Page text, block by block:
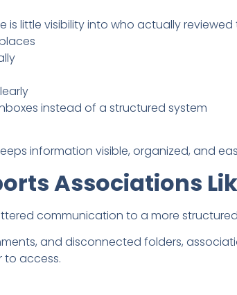
little visibility into who actually reviewed
instead of a structured system
information visible, organized, and
Associations
communication to a more
and disconnected folders,
to access.